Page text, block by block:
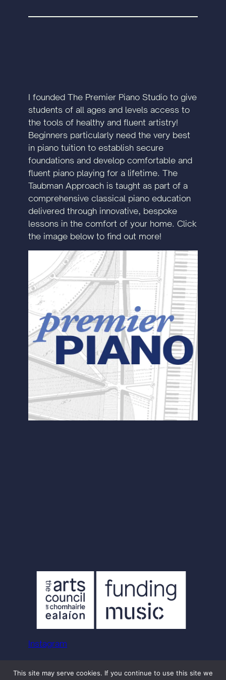
I founded The Premier Piano Studio to give
students of all ages and levels access to
the tools of healthy and fluent artistry!
Beginners particularly need the very best
in piano tuition to establish secure
foundations and develop comfortable and
fluent piano playing for a lifetime. The
Taubman Approach is taught as part of a
comprehensive classical piano education
delivered through innovative, bespoke
lessons in the comfort of your home. Click
the image below to find out more!
Instagram
This site may serve cookies. If you continue to use this site we